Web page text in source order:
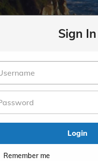
Sign In
Login
Remember me